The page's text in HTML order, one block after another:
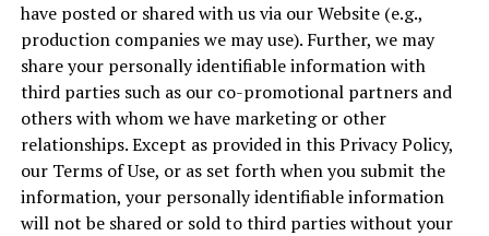
have posted or shared with us via our Website (e.g.,
production companies we may use). Further, we may
share your personally identifiable information with
third parties such as our co-promotional partners and
others with whom we have marketing or other
relationships. Except as provided in this Privacy Policy,
our Terms of Use, or as set forth when you submit the
information, your personally identifiable information
will not be shared or sold to third parties without your